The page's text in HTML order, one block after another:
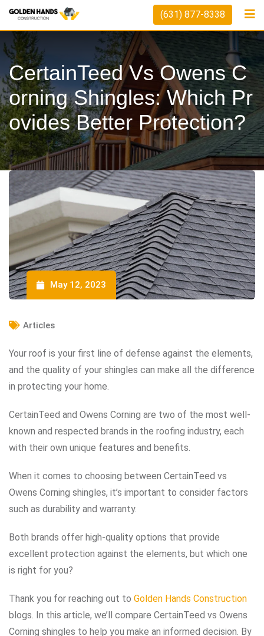
Skip
content
(631) 877-8338
CertainTeed Vs Owens C
Orning Shingles: Which Pr
Ovides Better Protection?
May 12, 2023
Articles
Your roof is your first line of defense against the elements,
and the quality of your shingles can make all the difference
in protecting your home.
CertainTeed and Owens Corning are two of the most well-
known and respected brands in the roofing industry, each
with their own unique features and benefits.
When it comes to choosing between CertainTeed vs
Owens Corning shingles, it’s important to consider factors
such as durability and warranty.
Both brands offer high-quality options that provide
excellent protection against the elements, but which one
is right for you?
Thank you for reaching out to Golden Hands Construction
blogs. In this article, we’ll compare CertainTeed vs Owens
Corning shingles to help you make an informed decision. By